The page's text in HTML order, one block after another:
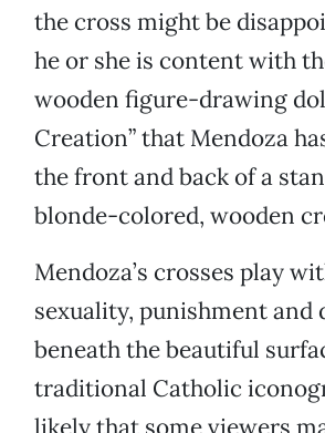
the cross might be
he or she is content with
wooden figure-drawing
Creation” that Mendoza
the front and back of a
blonde-colored, wooden
Mendoza’s crosses play
sexuality, punishment and
beneath the beautiful
traditional Catholic